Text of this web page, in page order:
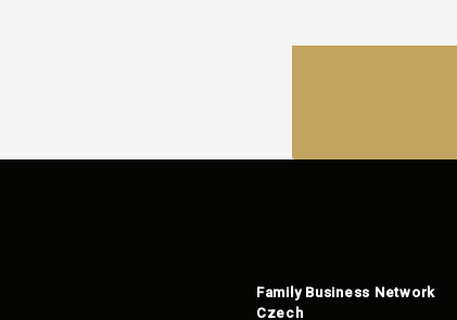
Family Business Network
Czech